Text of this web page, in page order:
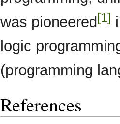
was pioneered[1]
logic
(programming
References